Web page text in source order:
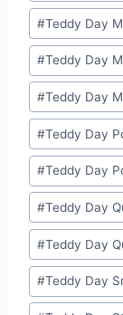
#Teddy Day
#Teddy Day
#Teddy Day
#Teddy Day
#Teddy Day
#Teddy Day
#Teddy Day
#Teddy Day